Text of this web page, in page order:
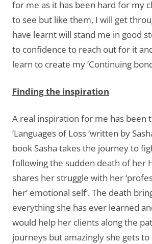
for me as it has been hard for my
to see but like them, I will get
have learnt will stand me in good
to confidence to reach out for it
learn to create my ‘Continuing
Finding the inspiration
A real inspiration for me has been
‘Languages of Loss ‘written by
book Sasha takes the journey to
following the sudden death of her
shares her struggle with her
her’ emotional self’. The death
everything she has ever learned
would help her clients along the
journeys but amazingly she gets to